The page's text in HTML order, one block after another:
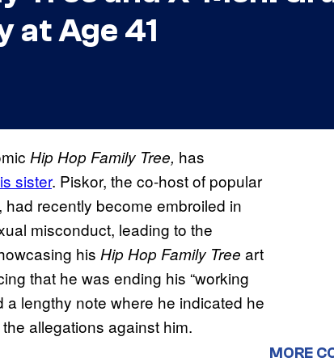
at Age 41
Hip Hop Family Tree, has
sister. Piskor, the co-host of popular
recently become embroiled in
misconduct, leading to the
his Hip Hop Family Tree art
that he was ending his “working
a lengthy note where he indicated he
allegations against him.
MORE